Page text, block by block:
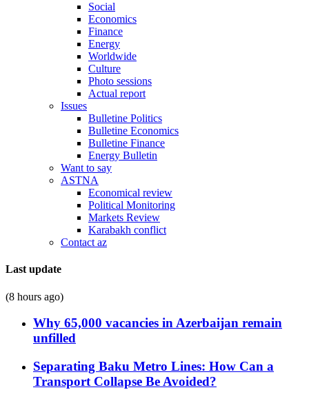
Social
Economics
Finance
Energy
Worldwide
Culture
Photo sessions
Actual report
Issues
Bulletine Politics
Bulletine Economics
Bulletine Finance
Energy Bulletin
Want to say
ASTNA
Economical review
Political Monitoring
Markets Review
Karabakh conflict
Contact az
Last update
(8 hours ago)
Why 65,000 vacancies in Azerbaijan remain
unfilled
Separating Baku Metro Lines: How Can a
Transport Collapse Be Avoided?